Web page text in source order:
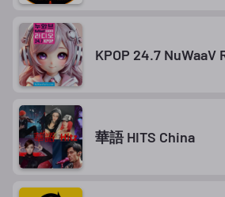
KPOP 24.7 NuWaaV
華語 HITS China